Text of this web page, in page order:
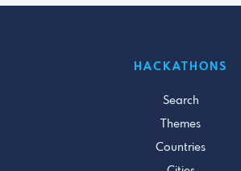
HACKATHONS
Search
Themes
Countries